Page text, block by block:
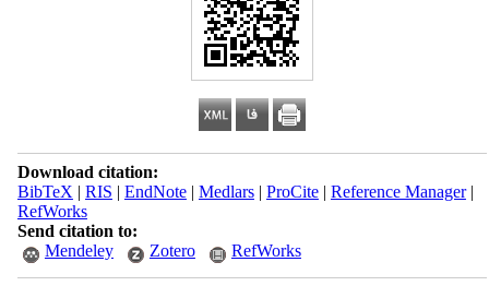
Download citation:
BibTeX | RIS | EndNote| Medlars| ProCite| Reference Manager|
RefWorks
Send citation to:
Mendeley
Zotero RefWorks